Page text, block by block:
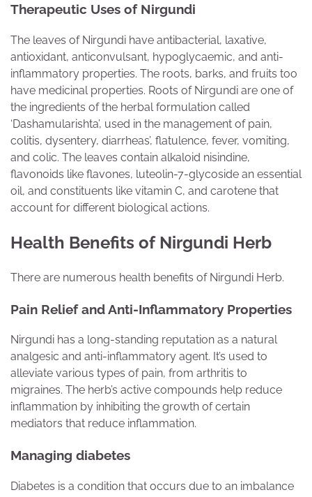
Therapeutic Uses of Nirgundi
The leaves of Nirgundi have antibacterial, laxative,
antioxidant, anticonvulsant, hypoglycaemic, and anti-
inflammatory properties. The roots, barks, and fruits too
have medicinal properties. Roots of Nirgundi are one of
the ingredients of the herbal formulation called
‘Dashamularishta’, used in the management of pain,
colitis, dysentery, diarrheas’, flatulence, fever, vomiting,
and colic. The leaves contain alkaloid nisindine,
flavonoids like flavones, luteolin-7-glycoside an essential
oil, and constituents like vitamin C, and carotene that
account for different biological actions.
Health Benefits of Nirgundi Herb
There are numerous health benefits of Nirgundi Herb.
Pain Relief and Anti-Inflammatory Properties
Nirgundi has a long-standing reputation as a natural
analgesic and anti-inflammatory agent. It’s used to
alleviate various types of pain, from arthritis to
migraines. The herb’s active compounds help reduce
inflammation by inhibiting the growth of certain
mediators that reduce inflammation.
Managing diabetes
Diabetes is a condition that occurs due to an imbalance